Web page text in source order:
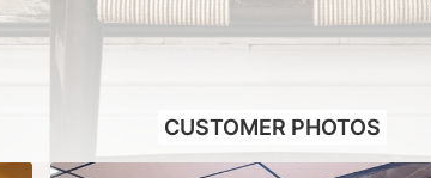
CUSTOMER PHOTOS